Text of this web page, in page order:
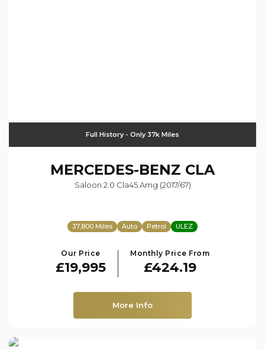
Full History - Only 37k Miles
MERCEDES-BENZ CLA
Saloon 2.0 Cla45 Amg (2017/67)
37,800 Miles Auto Petrol ULEZ
Our Price
£19,995
Monthly Price From
£424.19
More Info